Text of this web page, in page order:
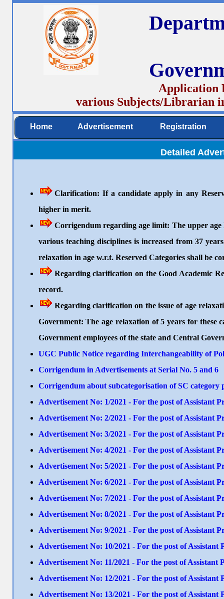
Application
various Subjects/Librarian
Home Advertisement Registration
Detailed
Clarification: If a candidate apply in any
higher in merit.
Corrigendum regarding age limit: The upper
various teaching disciplines is increased from 37
relaxation in age w.r.t. Reserved Categories shall be
Regarding clarification on the Good Academic
record.
Regarding clarification on the issue of age
Government: The age relaxation of 5 years for these
Government employees of the state and Central
UGC Public Notice regarding Interchangeability of
Corrigendum in Advertisements at Serial No. 5 and 6
Corrigendum about subcategorisation of SC category
Advertisement No: 1/2021 - For the post of Assistant
Advertisement No: 2/2021 - For the post of Assistant
Advertisement No: 3/2021 - For the post of Assistant
Advertisement No: 4/2021 - For the post of Assistant
Advertisement No: 5/2021 - For the post of Assistant
Advertisement No: 6/2021 - For the post of Assistant
Advertisement No: 7/2021 - For the post of Assistant
Advertisement No: 8/2021 - For the post of Assistant
Advertisement No: 9/2021 - For the post of Assistant
Advertisement No: 10/2021 - For the post of
Advertisement No: 11/2021 - For the post of
Advertisement No: 12/2021 - For the post of
Advertisement No: 13/2021 - For the post of